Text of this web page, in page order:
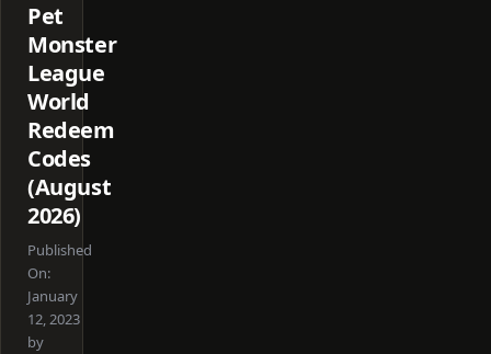
Pet
Monster
League
World
Redeem
Codes
(August
2026)
Published
On:
January
12, 2023
by